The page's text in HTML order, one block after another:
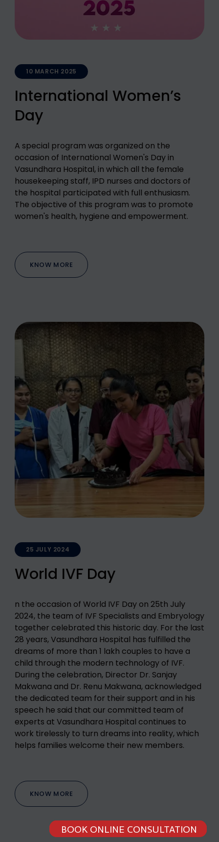
10 MARCH 2025
International Women’s
Day
A special program was organized on the
occasion of International Women's Day in
Vasundhara Hospital, in which all the female
housekeeping staff, IPD nurses and doctors of
the hospital participated with full enthusiasm.
The objective of this program was to promote
women's health, hygiene and empowerment.
KNOW MORE
25 JULY 2024
World IVF Day
n the occasion of World IVF Day on 25th July
2024, the team of IVF Specialists and Embryology
together celebrated this historic day. For the last
28 years, Vasundhara Hospital has fulfilled the
dreams of more than 1 lakh couples to have a
child through the modern technology of IVF.
During the celebration, Director Dr. Sanjay
Makwana and Dr. Renu Makwana, acknowledged
the dedicated team for their support and in his
speech he said that our committed team of
experts at Vasundhara Hospital continues to
work tirelessly to turn dreams into reality, which
helps families welcome their new members.
KNOW MORE
BOOK ONLINE CONSULTATION
BOOK ONLINE CONSULTATION
BOOK ONLINE CONSULTATION